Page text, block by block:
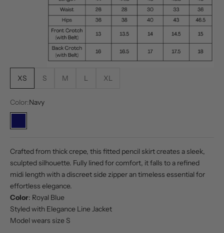
XS S M L XL
Color:Navy
Navy
Crafted from thick crepe, this fitted pencil skirt creates a sleek,
sculpted silhouette. Fully lined for comfort, it falls to a refined
midi length with a discreet side zipper an timeless essential for
effortless elegance.
Color: Royal Blue
Styled with Elegance Line Jacket
Model wears size S